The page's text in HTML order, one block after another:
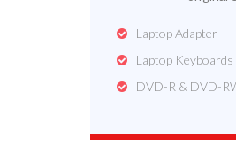
Laptop Adapter
Laptop Keyboards
DVD-R & DVD-